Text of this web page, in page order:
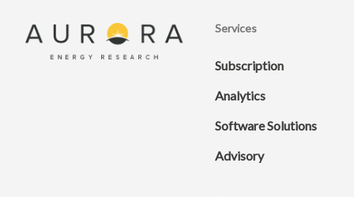
Services
Subscription
Analytics
Software Solutions
Advisory